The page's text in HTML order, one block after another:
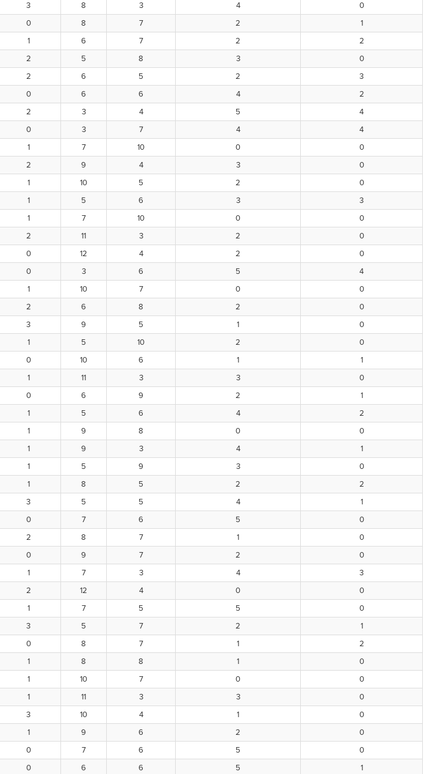
3 8 3 4
0
0 8 7 2
1
1 6 7 2
2
2 5 8 3
0
2 6 5 2
3
0 6 6 4
2
2 3 4 5
4
0 3 7 4
4
1 7 10 0
0
2 9 4 3
0
1 10 5 2
0
1 5 6 3
3
1 7 10 0
0
2 11 3 2
0
0 12 4 2
0
0 3 6 5
4
1 10 7 0
0
2 6 8 2
0
3 9 5 1
0
1 5 10 2
0
0 10 6 1
1
1 11 3 3
0
0 6 9 2
1
1 5 6 4
2
1 9 8 0
0
1 9 3 4
1
1 5 9 3
0
1 8 5 2
2
3 5 5 4
1
0 7 6 5
0
2 8 7 1
0
0 9 7 2
0
1 7 3 4
3
2 12 4 0
0
1 7 5 5
0
3 5 7 2
1
0 8 7 1
2
1 8 8 1
0
1 10 7 0
0
1 11 3 3
0
3 10 4 1
0
1 9 6 2
0
0 7 6 5
0
0 6 6 5 1